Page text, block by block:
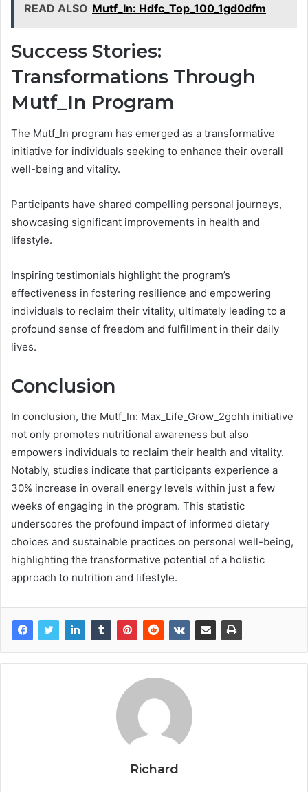
READ ALSO Mutf_In: Hdfc_Top_100_1gd0dfm
Success Stories:
Transformations Through
Mutf_In Program
The Mutf_In program has emerged as a transformative
initiative for individuals seeking to enhance their overall
well-being and vitality.
Participants have shared compelling personal journeys,
showcasing significant improvements in health and
lifestyle.
Inspiring testimonials highlight the program’s
effectiveness in fostering resilience and empowering
individuals to reclaim their vitality, ultimately leading to a
profound sense of freedom and fulfillment in their daily
lives.
Conclusion
In conclusion, the Mutf_In: Max_Life_Grow_2gohh initiative
not only promotes nutritional awareness but also
empowers individuals to reclaim their health and vitality.
Notably, studies indicate that participants experience a
30% increase in overall energy levels within just a few
weeks of engaging in the program. This statistic
underscores the profound impact of informed dietary
choices and sustainable practices on personal well-being,
highlighting the transformative potential of a holistic
approach to nutrition and lifestyle.
Richard